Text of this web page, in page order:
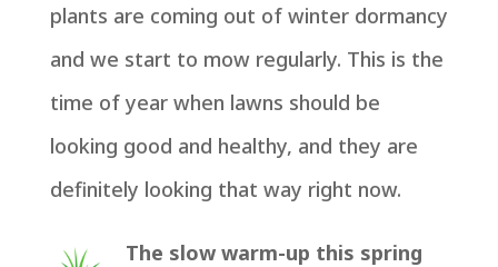
plants are coming out of winter dormancy
and we start to mow regularly. This is the
time of year when lawns should be
looking good and healthy, and they are
definitely looking that way right now.
The slow warm-up this spring